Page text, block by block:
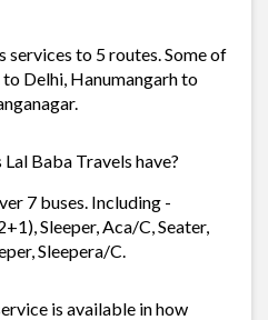
services to 5 routes. Some of
Delhi, Hanumangarh to
Baba Travels have?
7 buses. Including -
Sleeper, Aca/C, Seater,
Sleepera/C.
is available in how